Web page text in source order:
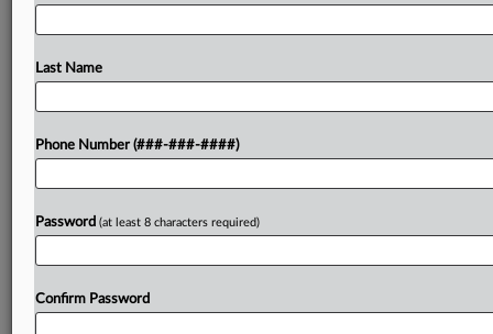
case challenging Erie Indemnity Co. management
fees from state court back to federal court,
preserving...
Already a subscriber?Click here to login
Last Name
Phone Number (###-###-####)
Password (at least 8 characters required)
Confirm Password